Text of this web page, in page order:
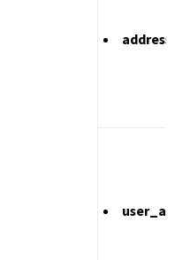
address